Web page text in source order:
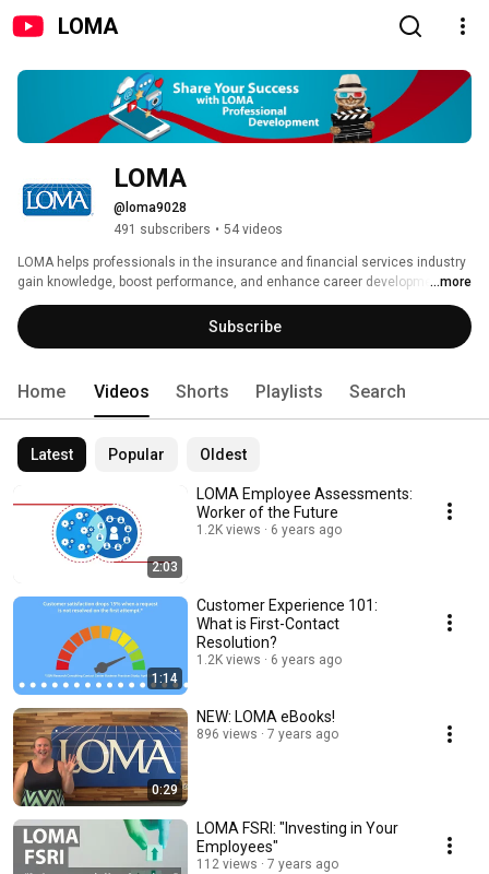
LOMA
LOMA
@loma9028
491 subscribers • 54 videos
LOMA helps professionals in the insurance and financial services industry
gain knowledge, boost performance, and enhance career development.
Advance your knowledge, take charge of your career, and share your
success! Visit www.LOMA.org/ShareSuccessFSRI
...more
Subscribe
Home Videos Shorts Playlists Search
Latest Popular Oldest
2:03
LOMA Employee Assessments:
Worker of the Future
1.2K views 6 years ago
1:14
Customer Experience 101:
What is First-Contact
Resolution?
1.2K views 6 years ago
0:29
NEW: LOMA eBooks!
896 views 7 years ago
LOMA FSRI: "Investing in Your
Employees"
112 views 7 years ago